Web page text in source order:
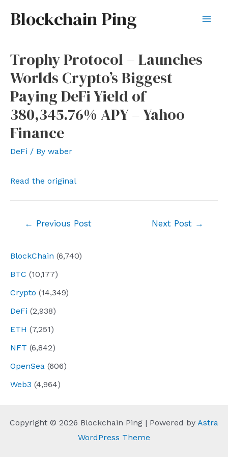
Blockchain Ping
BlockChain (6,740)
BTC (10,177)
Crypto (14,349)
DeFi (2,938)
ETH (7,251)
NFT (6,842)
OpenSea (606)
Web3 (4,964)
Trophy Protocol – Launches
Worlds Crypto’s Biggest
Paying DeFi Yield of
380,345.76% APY – Yahoo
Finance
DeFi / By waber
Read the original
← Previous Post Next Post →
Copyright © 2026 Blockchain Ping | Powered by Astra
WordPress Theme